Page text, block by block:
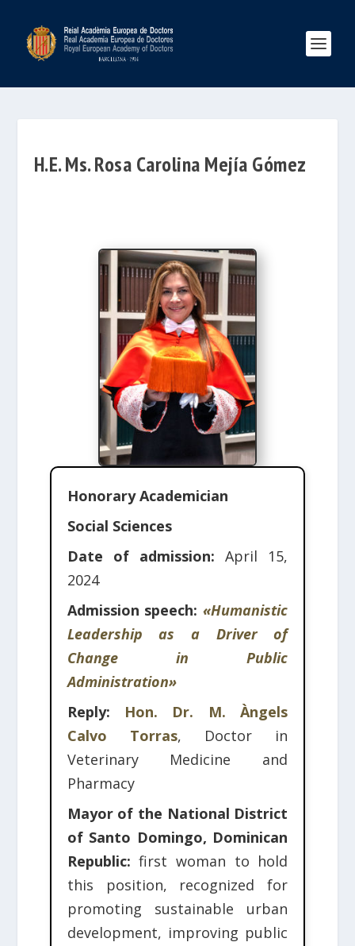
H.E. Ms. Rosa Carolina Mejía Gómez
Honorary Academician
Social Sciences
Date of admission: April 15,
2024
Admission speech:«Humanistic
Leadership as a Driver of
Change in Public
Administration»
Reply:
Hon. Dr. M. Àngels
Calvo Torras, Doctor in
Veterinary Medicine and
Pharmacy
Mayor of the National District
of Santo Domingo, Dominican
Republic: first woman to hold
this position, recognized for
promoting sustainable urban
development, improving public